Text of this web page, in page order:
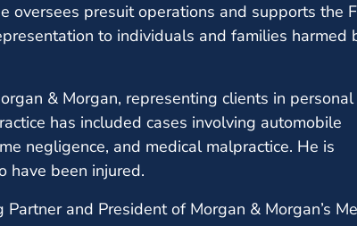
oversees presuit operations and supports the
to individuals and families harmed
& Morgan, representing clients in
has included cases involving automobile
negligence, and medical malpractice. He is
have been injured.
and President of Morgan & Morgan’s